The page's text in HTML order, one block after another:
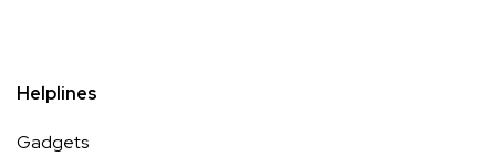
Helplines
Gadgets